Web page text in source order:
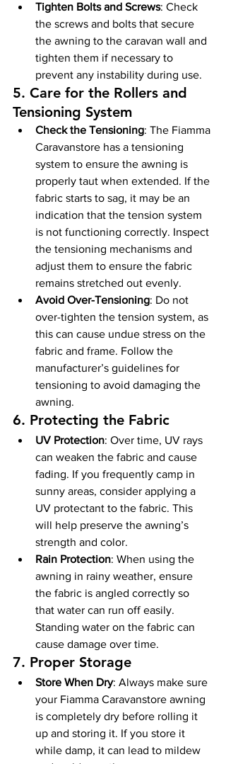
Tighten Bolts and Screws: Check
the screws and bolts that secure
the awning to the caravan wall and
tighten them if necessary to
prevent any instability during use.
5. Care for the Rollers and
Tensioning System
Check the Tensioning: The Fiamma
Caravanstore has a tensioning
system to ensure the awning is
properly taut when extended. If the
fabric starts to sag, it may be an
indication that the tension system
is not functioning correctly. Inspect
the tensioning mechanisms and
adjust them to ensure the fabric
remains stretched out evenly.
Avoid Over-Tensioning: Do not
over-tighten the tension system, as
this can cause undue stress on the
fabric and frame. Follow the
manufacturer’s guidelines for
tensioning to avoid damaging the
awning.
6. Protecting the Fabric
UV Protection: Over time, UV rays
can weaken the fabric and cause
fading. If you frequently camp in
sunny areas, consider applying a
UV protectant to the fabric. This
will help preserve the awning’s
strength and color.
Rain Protection: When using the
awning in rainy weather, ensure
the fabric is angled correctly so
that water can run off easily.
Standing water on the fabric can
cause damage over time.
7. Proper Storage
Store When Dry: Always make sure
your Fiamma Caravanstore awning
is completely dry before rolling it
up and storing it. If you store it
while damp, it can lead to mildew